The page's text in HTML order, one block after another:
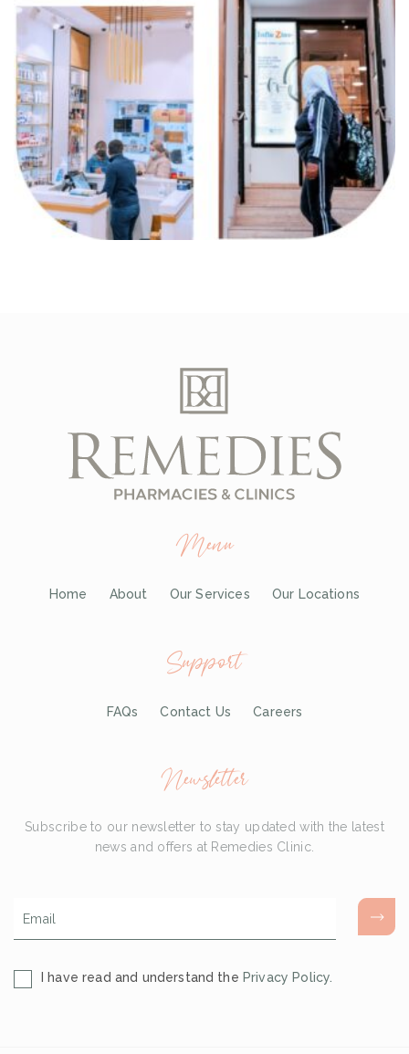
Menu
Home About Our Services Our Locations
Support
FAQs Contact Us Careers
Newsletter
Subscribe to our newsletter to stay updated with the latest
news and offers at Remedies Clinic.
Consent
*
I have read and understand the Privacy Policy.